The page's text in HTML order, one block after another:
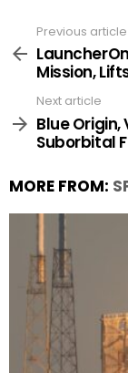
more
Previous article
Mission,
Next article
Blue
Suborbital
MORE FROM: